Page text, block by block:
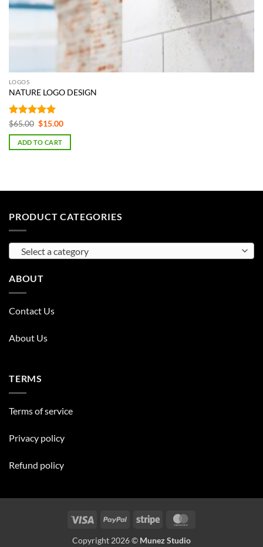
LOGOS
NATURE LOGO DESIGN
Rated 5
out of 5
$65.00 Original
was:
$65.00.
$15.00Current
is:
ADD TO CART
PRODUCT CATEGORIES
Select a category
ABOUT
Contact Us
About Us
TERMS
Terms of service
Privacy policy
Refund policy
Visa PayPal Stripe
Copyright 2026 © Munez Studio